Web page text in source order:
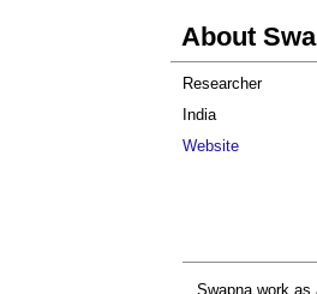
About
Researcher
India
Website
Swapna work